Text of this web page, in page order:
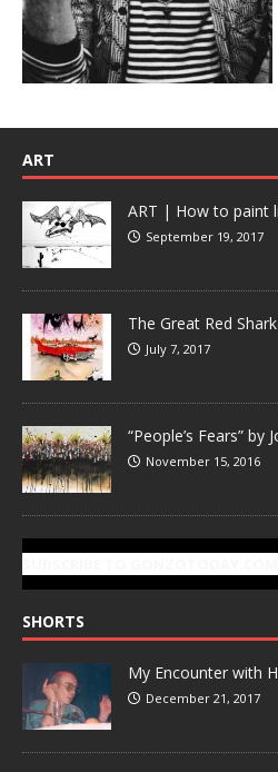
ART
ART | How to paint
September 19, 2017
The Great Red
July 7, 2017
“People’s Fears” by
November 15, 2016
SHORTS
My Encounter with
December 21, 2017